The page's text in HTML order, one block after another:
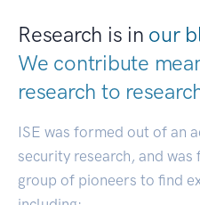
Research is in our
We contribute
research to
ISE was formed out of an
security research, and
group of pioneers to find